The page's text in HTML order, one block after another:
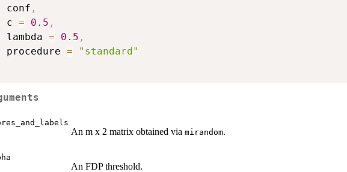
conf
,
c
= 0.5 ,
lambda
= 0.5 ,
procedure
=
"standard"
An m x 2 matrix obtained via mirandom.
An FDP threshold.